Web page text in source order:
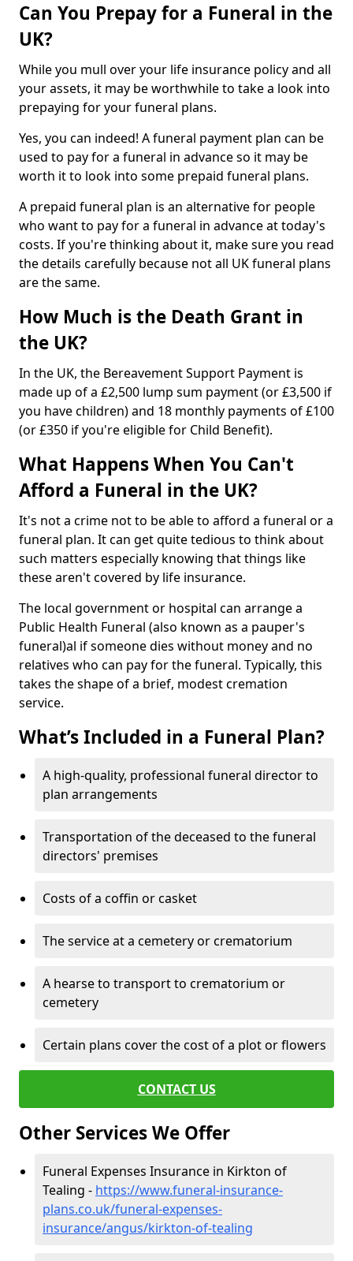
Can You Prepay for a Funeral in the
UK?
While you mull over your life insurance policy and all
your assets, it may be worthwhile to take a look into
prepaying for your funeral plans.
Yes, you can indeed! A funeral payment plan can be
used to pay for a funeral in advance so it may be
worth it to look into some prepaid funeral plans.
A prepaid funeral plan is an alternative for people
who want to pay for a funeral in advance at today's
costs. If you're thinking about it, make sure you read
the details carefully because not all UK funeral plans
are the same.
How Much is the Death Grant in
the UK?
In the UK, the Bereavement Support Payment is
made up of a £2,500 lump sum payment (or £3,500 if
you have children) and 18 monthly payments of £100
(or £350 if you're eligible for Child Benefit).
What Happens When You Can't
Afford a Funeral in the UK?
It's not a crime not to be able to afford a funeral or a
funeral plan. It can get quite tedious to think about
such matters especially knowing that things like
these aren't covered by life insurance.
The local government or hospital can arrange a
Public Health Funeral (also known as a pauper's
funeral)al if someone dies without money and no
relatives who can pay for the funeral. Typically, this
takes the shape of a brief, modest cremation
service.
What’s Included in a Funeral Plan?
A high-quality, professional funeral director to
plan arrangements
Transportation of the deceased to the funeral
directors' premises
Costs of a coffin or casket
The service at a cemetery or crematorium
A hearse to transport to crematorium or
cemetery
Certain plans cover the cost of a plot or flowers
CONTACT US
Other Services We Offer
Funeral Expenses Insurance in Kirkton of
Tealing - https://www.funeral-insurance-
plans.co.uk/funeral-expenses-
insurance/angus/kirkton-of-tealing